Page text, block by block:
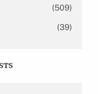
(509)
(39)